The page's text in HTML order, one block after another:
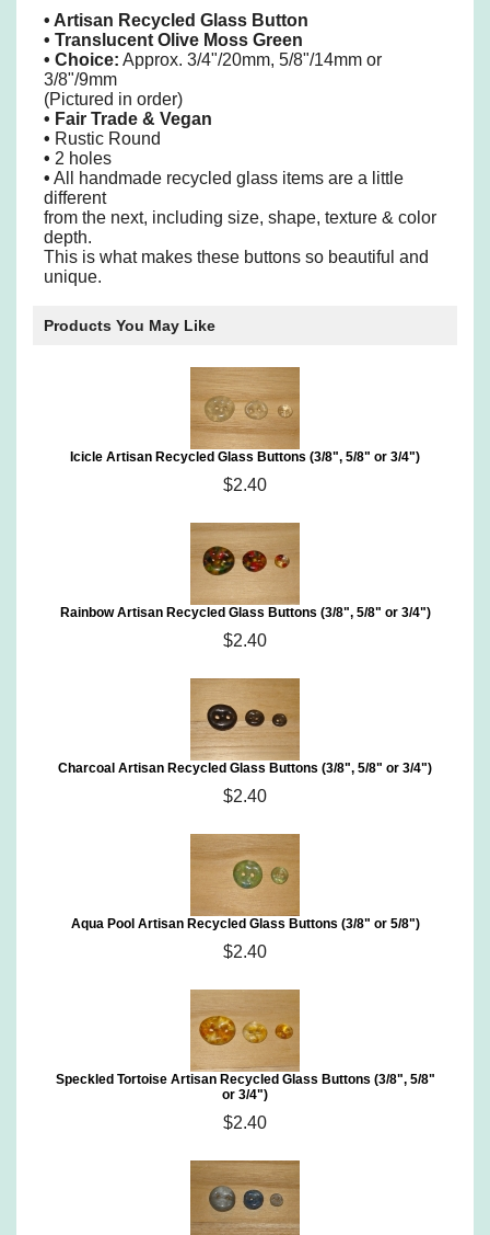
• Artisan Recycled Glass Button
• Translucent Olive Moss Green
• Choice: Approx. 3/4"/20mm, 5/8"/14mm or
3/8"/9mm
(Pictured in order)
• Fair Trade & Vegan
• Rustic Round
• 2 holes
• All handmade recycled glass items are a little
different
from the next, including size, shape, texture & color
depth.
This is what makes these buttons so beautiful and
unique.
Products You May Like
Icicle Artisan Recycled Glass Buttons (3/8", 5/8" or 3/4")
$2.40
Rainbow Artisan Recycled Glass Buttons (3/8", 5/8" or 3/4")
$2.40
Charcoal Artisan Recycled Glass Buttons (3/8", 5/8" or 3/4")
$2.40
Aqua Pool Artisan Recycled Glass Buttons (3/8" or 5/8")
$2.40
Speckled Tortoise Artisan Recycled Glass Buttons (3/8", 5/8"
or 3/4")
$2.40